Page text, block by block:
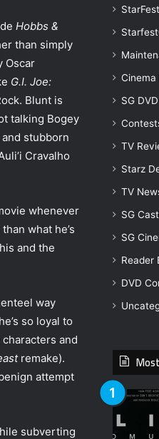
Hobbs &
than simply
Oscar
G.I. Joe:
Blunt is
talking Bogey
stubborn
Cravalho
whenever
what he’s
and the
way
so loyal to
and
remake).
attempt
subverting
StarFest
Cinema
SG
TV
Starz
TV
SG
SG
Reader
DVD